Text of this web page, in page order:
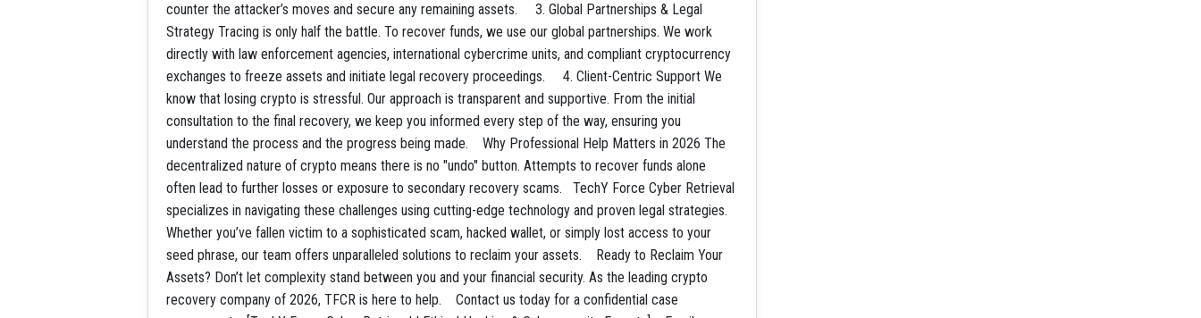
counter the attacker’s moves and secure any remaining assets. 3. Global Partnerships & Legal
Strategy Tracing is only half the battle. To recover funds, we use our global partnerships. We work
directly with law enforcement agencies, international cybercrime units, and compliant cryptocurrency
exchanges to freeze assets and initiate legal recovery proceedings. 4. Client-Centric Support We
know that losing crypto is stressful. Our approach is transparent and supportive. From the initial
consultation to the final recovery, we keep you informed every step of the way, ensuring you
understand the process and the progress being made. Why Professional Help Matters in 2026 The
decentralized nature of crypto means there is no "undo" button. Attempts to recover funds alone
often lead to further losses or exposure to secondary recovery scams. TechY Force Cyber Retrieval
specializes in navigating these challenges using cutting-edge technology and proven legal strategies.
Whether you’ve fallen victim to a sophisticated scam, hacked wallet, or simply lost access to your
seed phrase, our team offers unparalleled solutions to reclaim your assets. Ready to Reclaim Your
Assets? Don’t let complexity stand between you and your financial security. As the leading crypto
recovery company of 2026, TFCR is here to help. Contact us today for a confidential case